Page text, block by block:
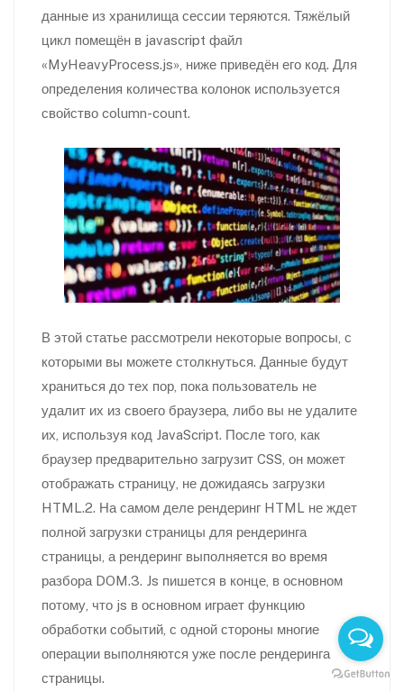
данные из хранилища сессии теряются. Тяжёлый
цикл помещён в javascript файл
«MyHeavyProcess.js», ниже приведён его код. Для
определения количества колонок используется
свойство column-count.
В этой статье рассмотрели некоторые вопросы, с
которыми вы можете столкнуться. Данные будут
храниться до тех пор, пока пользователь не
удалит их из своего браузера, либо вы не удалите
их, используя код JavaScript. После того, как
браузер предварительно загрузит CSS, он может
отображать страницу, не дожидаясь загрузки
HTML.2. На самом деле рендеринг HTML не ждет
полной загрузки страницы для рендеринга
страницы, а рендеринг выполняется во время
разбора DOM.3. Js пишется в конце, в основном
потому, что js в основном играет функцию
обработки событий, с одной стороны многие
операции выполняются уже после рендеринга
страницы.